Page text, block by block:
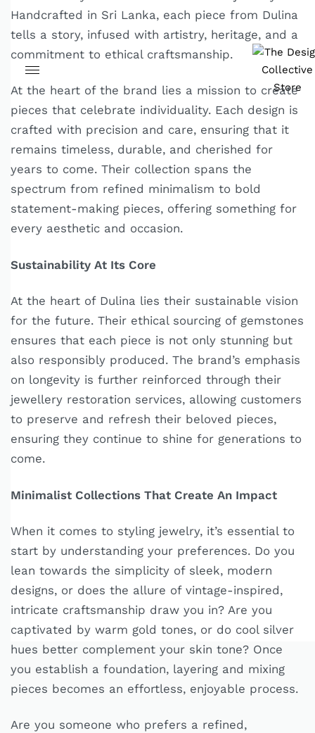
Handcrafted in Sri Lanka, each piece from Dulina
tells a story, infused with artistry, heritage, and a
commitment to ethical craftsmanship.
At the heart of the brand lies a mission to create
pieces that celebrate individuality. Each design is
crafted with precision and care, ensuring that it
remains timeless, durable, and cherished for
years to come. Their collection spans the
spectrum from refined minimalism to bold
statement-making pieces, offering something for
every aesthetic and occasion.
Sustainability At Its Core
At the heart of Dulina lies their sustainable vision
for the future. Their ethical sourcing of gemstones
ensures that each piece is not only stunning but
also responsibly produced. The brand’s emphasis
on longevity is further reinforced through their
jewellery restoration services, allowing customers
to preserve and refresh their beloved pieces,
ensuring they continue to shine for generations to
come.
Minimalist Collections That Create An Impact
When it comes to styling jewelry, it’s essential to
start by understanding your preferences. Do you
lean towards the simplicity of sleek, modern
designs, or does the allure of vintage-inspired,
intricate craftsmanship draw you in? Are you
captivated by warm gold tones, or do cool silver
hues better complement your skin tone? Once
you establish a foundation, layering and mixing
pieces becomes an effortless, enjoyable process.
Are you someone who prefers a refined,